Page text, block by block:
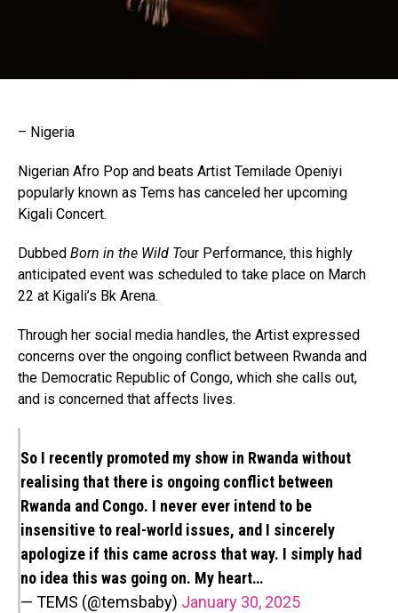
– Nigeria
Nigerian Afro Pop and beats Artist Temilade Openiyi
popularly known as Tems has canceled her upcoming
Kigali Concert.
Dubbed Born in the Wild Tour Performance, this highly
anticipated event was scheduled to take place on March
22 at Kigali’s Bk Arena.
Through her social media handles, the Artist expressed
concerns over the ongoing conflict between Rwanda and
the Democratic Republic of Congo, which she calls out,
and is concerned that affects lives.
So I recently promoted my show in Rwanda without
realising that there is ongoing conflict between
Rwanda and Congo. I never ever intend to be
insensitive to real-world issues, and I sincerely
apologize if this came across that way. I simply had
no idea this was going on. My heart…
— TEMS (@temsbaby) January 30, 2025